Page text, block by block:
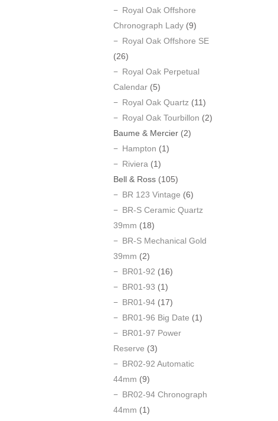
Royal Oak Offshore
Chronograph Lady (9)
Royal Oak Offshore SE
(26)
Royal Oak Perpetual
Calendar (5)
Royal Oak Quartz (11)
Royal Oak Tourbillon (2)
Baume & Mercier (2)
Hampton (1)
Riviera (1)
Bell & Ross (105)
BR 123 Vintage (6)
BR-S Ceramic Quartz
39mm (18)
BR-S Mechanical Gold
39mm (2)
BR01-92 (16)
BR01-93 (1)
BR01-94 (17)
BR01-96 Big Date (1)
BR01-97 Power
Reserve (3)
BR02-92 Automatic
44mm (9)
BR02-94 Chronograph
44mm (1)